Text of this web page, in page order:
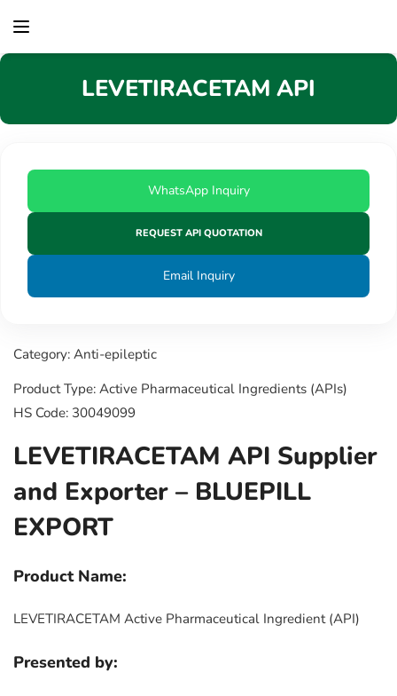
LEVETIRACETAM API
WhatsApp Inquiry
REQUEST API QUOTATION
Email Inquiry
Category: Anti-epileptic
Product Type: Active Pharmaceutical Ingredients (APIs)
HS Code: 30049099
LEVETIRACETAM API Supplier
and Exporter – BLUEPILL
EXPORT
Product Name:
LEVETIRACETAM Active Pharmaceutical Ingredient (API)
Presented by: